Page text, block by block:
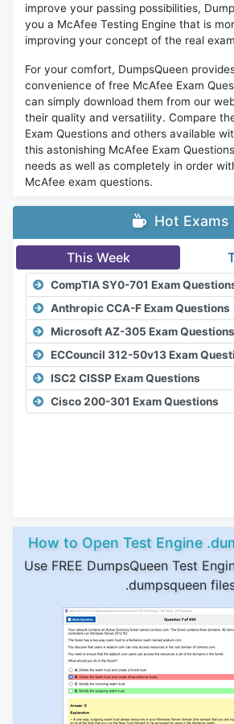
improve your passing possibilities,
you a McAfee Testing Engine that is
improving your concept of the real
For your comfort, DumpsQueen
convenience of free McAfee Exam
can simply download them from our
their quality and versatility. Compare
Exam Questions and others available
this astonishing McAfee Exam
needs as well as completely in order
McAfee exam questions.
Hot Exams
This Week
CompTIA SY0-701 Exam
Anthropic CCA-F Exam Questions
Microsoft AZ-305 Exam Questions
ECCouncil 312-50v13 Exam
ISC2 CISSP Exam Questions
Cisco 200-301 Exam Questions
How to Open Test Engine
Use FREE DumpsQueen Test
.dumpsqueen